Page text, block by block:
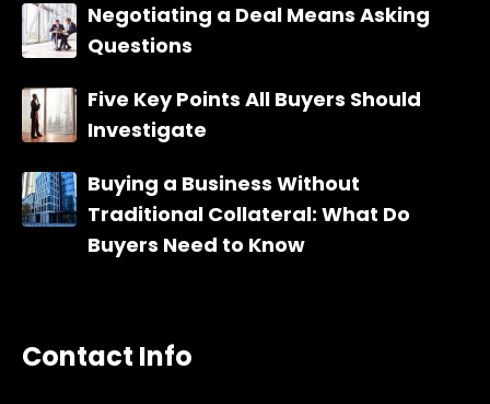
Negotiating a Deal Means Asking
Questions
Five Key Points All Buyers Should
Investigate
Buying a Business Without
Traditional Collateral: What Do
Buyers Need to Know
Contact Info